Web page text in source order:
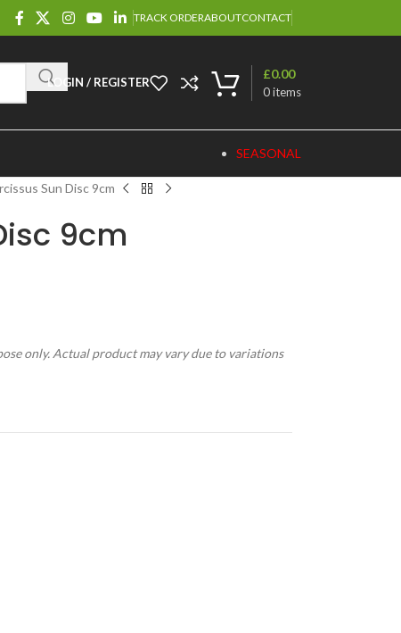
TRACK ORDERABOUTCONTACT
LOGIN / REGISTER
0items
£0.00
SEASONAL
Sun Disc 9cm
9cm
only. Actual product may vary due to variations